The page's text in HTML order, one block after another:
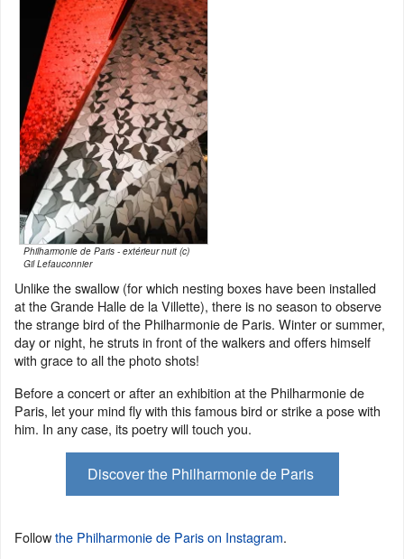
Philharmonie de Paris - extérieur nuit (c)
Gil Lefauconnier
Unlike the swallow (for which nesting boxes have been installed
at the Grande Halle de la Villette), there is no season to observe
the strange bird of the Philharmonie de Paris. Winter or summer,
day or night, he struts in front of the walkers and offers himself
with grace to all the photo shots!
Before a concert or after an exhibition at the Philharmonie de
Paris, let your mind fly with this famous bird or strike a pose with
him. In any case, its poetry will touch you.
Discover the Philharmonie de Paris
Followthe Philharmonie de Paris on Instagram.